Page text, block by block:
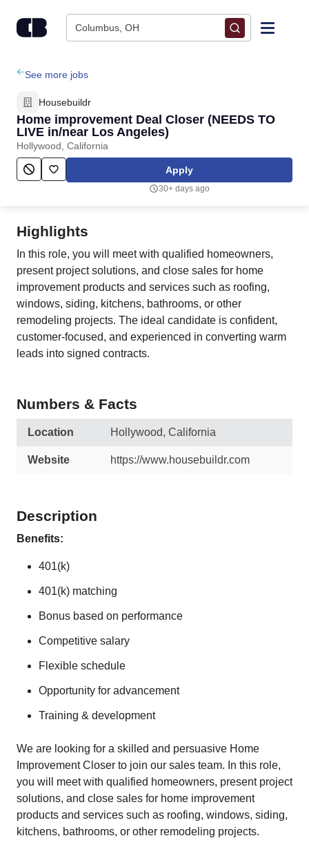
Columbus, OH
Find Jobs
Upload Resume
Salary Estimate
Employers / Post Job
See more jobs
Housebuildr
Home improvement Deal Closer (NEEDS TO
LIVE in/near Los Angeles)
Hollywood, California
Apply
30+ days ago
Highlights
In this role, you will meet with qualified homeowners,
present project solutions, and close sales for home
improvement products and services such as roofing,
windows, siding, kitchens, bathrooms, or other
remodeling projects. The ideal candidate is confident,
customer-focused, and experienced in converting warm
leads into signed contracts.
Numbers & Facts
Location Hollywood, California
Website https://www.housebuildr.com
Description
Benefits:
401(k)
401(k) matching
Bonus based on performance
Competitive salary
Flexible schedule
Opportunity for advancement
Training & development
We are looking for a skilled and persuasive Home
Improvement Closer to join our sales team. In this role,
you will meet with qualified homeowners, present project
solutions, and close sales for home improvement
products and services such as roofing, windows, siding,
kitchens, bathrooms, or other remodeling projects.